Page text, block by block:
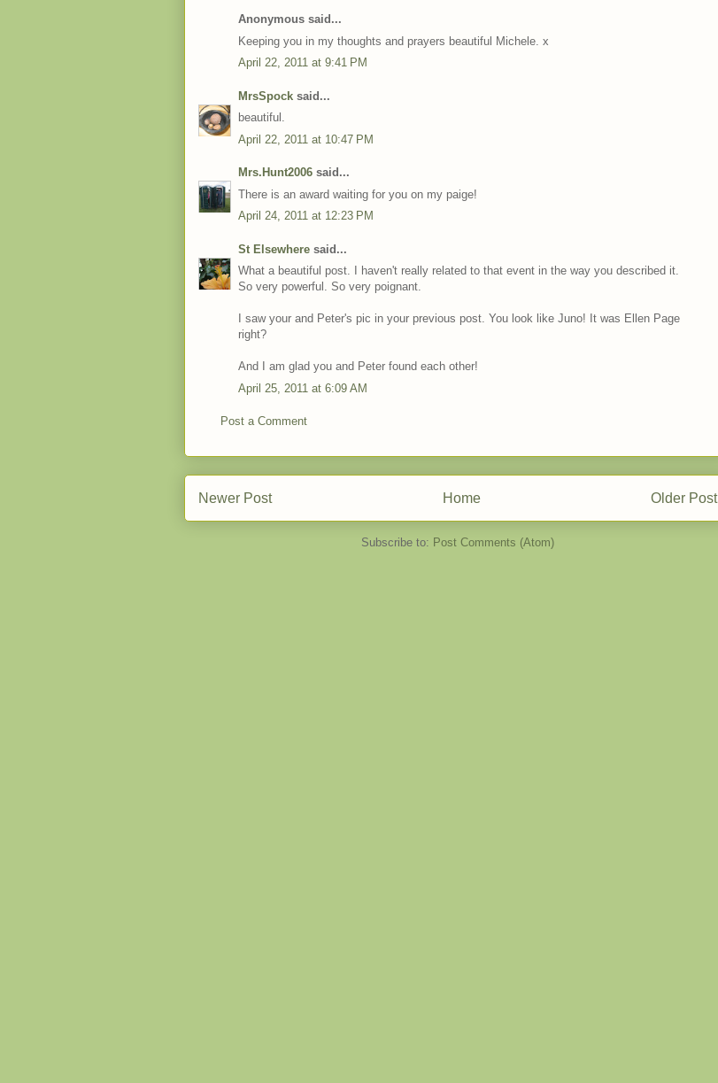
Anonymous said...
Keeping you in my thoughts and prayers beautiful Michele. x
April 22, 2011 at 9:41 PM
MrsSpock said...
beautiful.
April 22, 2011 at 10:47 PM
Mrs.Hunt2006 said...
There is an award waiting for you on my paige!
April 24, 2011 at 12:23 PM
St Elsewhere said...
What a beautiful post. I haven't really related to that event in the way you described it.
So very powerful. So very poignant.
I saw your and Peter's pic in your previous post. You look like Juno! It was Ellen Page
right?
And I am glad you and Peter found each other!
April 25, 2011 at 6:09 AM
Post a Comment
Newer Post Older Post
Home
Subscribe to: Post Comments (Atom)